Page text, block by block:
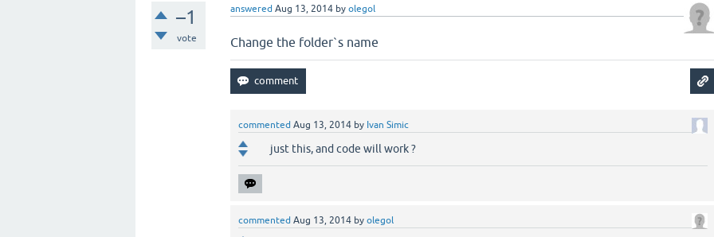
–1
vote
answered Aug 13, 2014 byolegol
Change the folder`s name
commented Aug 13, 2014 by Ivan Simic
just this, and code will work ?
commented Aug 13, 2014 byolegol